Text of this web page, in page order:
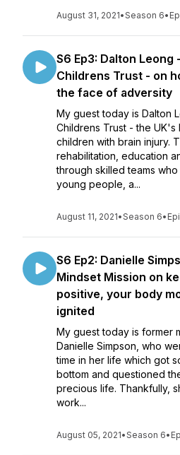
August 31, 2021•Season 6•
S6 Ep3: Dalton Leong
Childrens Trust - on
the face of adversity
My guest today is Dalton
Childrens Trust - the
children with brain injury.
rehabilitation, education
through skilled teams
young people, a...
August 11, 2021•Season 6•
S6 Ep2: Danielle
Mindset Mission on
positive, your body
ignited
My guest today is former
Danielle Simpson, who
time in her life which got
bottom and questioned
precious life. Thankfully,
work...
August 05, 2021•Season 6•